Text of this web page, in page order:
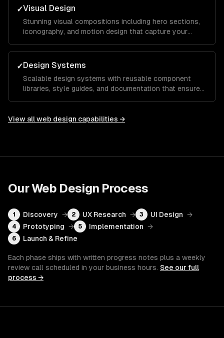
✓Visual Design
Stunning visual compositions including hero sections,
iconography, and motion design that capture your
action.
✓Design Systems
Scalable design systems with reusable component
libraries, style guides, and documentation that ensure
View allweb design capabilities →
OurWeb Design Process
1 Discovery → 2 UX Research → 3 UI Design →
4 Prototyping → 5 Implementation →
6 Launch & Refine
Each phase ships with written progress notes plus a weekly
review call scheduled in your business hours. See our full
process →